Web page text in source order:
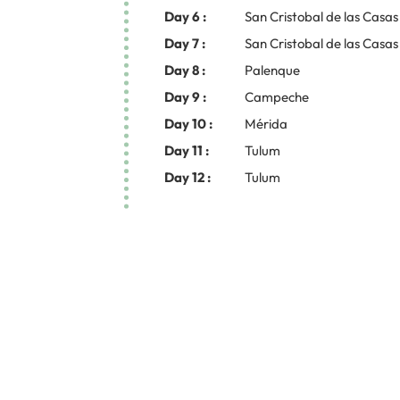
Day 6 :
San Cristobal de las Casas
Day 7 :
San Cristobal de las Casas
Day 8 :
Palenque
Day 9 :
Campeche
Day 10 :
Mérida
Day 11 :
Tulum
Day 12 :
Tulum